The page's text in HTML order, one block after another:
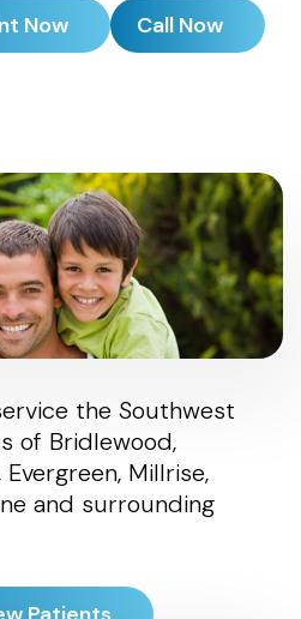
Now Call Now
the Southwest
of Bridlewood,
Millrise,
and surrounding